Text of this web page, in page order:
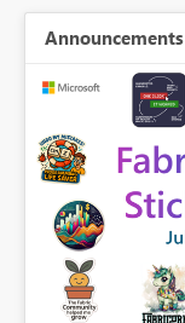
Announcements